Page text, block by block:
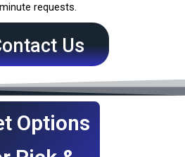
requests.
Us
Options